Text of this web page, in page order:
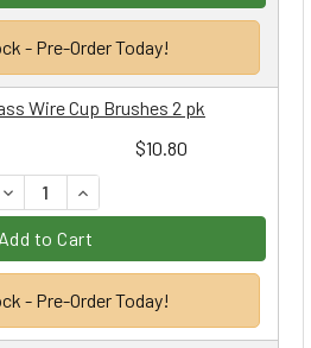
- Pre-Order Today!
$10.80
Wire Cup Brushes 2 pk
DECREASE QUANTITY:
INCREASE QUANTITY:
Add to Cart
- Pre-Order Today!